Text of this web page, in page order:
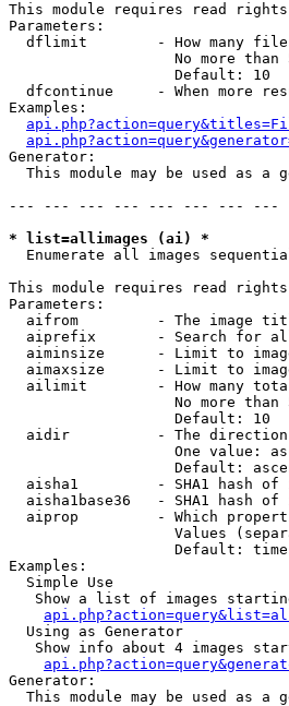
This module requires read
Parameters:
dflimit        - How many
No more than
                   Default: 10
dfcontinue     - When more
Examples:
Generator:
This module may be used as a
--- --- --- --- --- --- --- ---
* list=allimages (ai) *
Enumerate all images
This module requires read
Parameters:
aifrom         - The image
aiprefix       - Search for
aiminsize      - Limit to
aimaxsize      - Limit to
ailimit        - How many
No more than
                   Default: 10
aidir          - The
One value:
Default:
aisha1         - SHA1 hash of
aisha1base36   - SHA1 hash of
aiprop         - Which
Values
Default:
Examples:
  Simple Use
Show a list of images
  Using as Generator
Show info about 4 images
Generator:
This module may be used as a